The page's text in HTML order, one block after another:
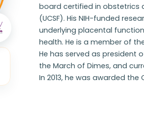
board certified in obstetrics
(UCSF). His NIH-funded
underlying placental
health. He is a member of
He has served as president
the March of Dimes, and
In 2013, he was awarded